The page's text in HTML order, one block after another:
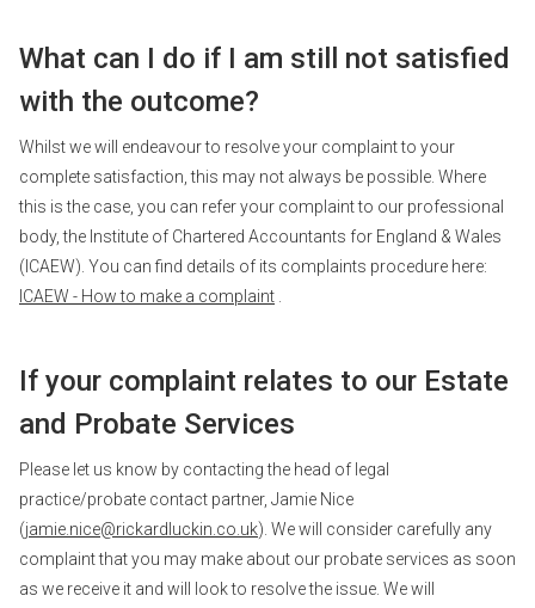
What can I do if I am still not satisfied
with the outcome?
Whilst we will endeavour to resolve your complaint to your
complete satisfaction, this may not always be possible. Where
this is the case, you can refer your complaint to our professional
body, the Institute of Chartered Accountants for England & Wales
(ICAEW). You can find details of its complaints procedure here:
ICAEW - How to make a complaint
If your complaint relates to our Estate
and Probate Services
Please let us know by contacting the head of legal
practice/probate contact partner, Jamie Nice
(jamie.nice@rickardluckin.co.uk). We will consider carefully any
complaint that you may make about our probate services as soon
as we receive it and will look to resolve the issue. We will